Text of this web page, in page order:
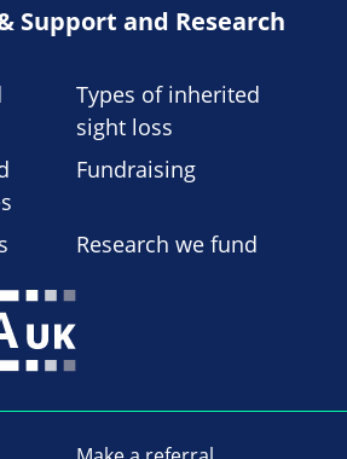
Support and Research
Types of inherited
sight loss
Fundraising
Research we fund